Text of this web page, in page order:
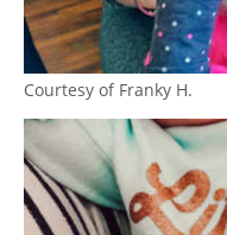
Courtesy of Franky H.